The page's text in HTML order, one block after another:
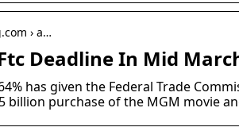
› a…
Deadline In Mid
has given the Federal Trade
billion purchase of the MGM movie